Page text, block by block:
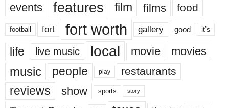
events features film films food
football fort fort worth gallery good it’s
life live music local movie movies
music people play restaurants
reviews show sports story